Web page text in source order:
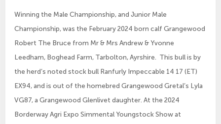
Winning the Male Championship, and Junior Male
Championship, was the February 2024 born calf Grangewood
Robert The Bruce from Mr & Mrs Andrew & Yvonne
Leedham, Boghead Farm, Tarbolton, Ayrshire. This bull is by
the herd’s noted stock bull Ranfurly Impeccable 14 17 (ET)
EX94, and is out of the homebred Grangewood Gretal’s Lyla
VG87, a Grangewood Glenlivet daughter. At the 2024
Borderway Agri Expo Simmental Youngstock Show at